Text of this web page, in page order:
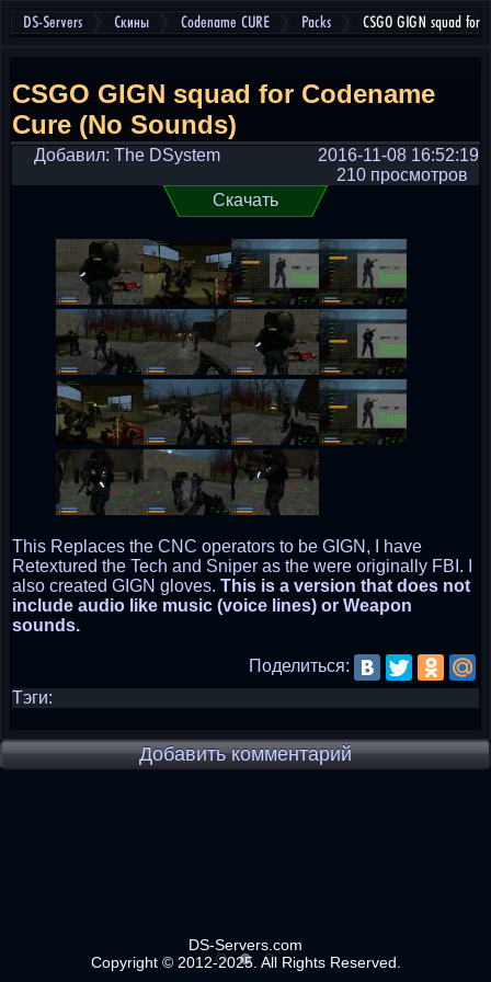
DS-Servers Скины Codename CURE Packs CSGO GIGN squad for
CSGO GIGN squad for Codename
Cure (No Sounds)
Добавил: The DSystem
2016-11-08 16:52:19
210 просмотров
Скачать
This Replaces the CNC operators to be GIGN, I have
Retextured the Tech and Sniper as the were originally FBI. I
also created GIGN gloves. This is a version that does not
include audio like music (voice lines) or Weapon
sounds.
Поделиться:
Тэги:
Добавить комментарий
DS-Servers.com
Copyright © 2012-2025. All Rights Reserved.